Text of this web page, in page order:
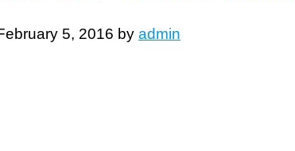
5, 2016 by admin